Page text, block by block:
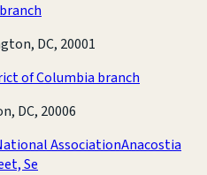
DC, 20001
of Columbia branch
DC, 20006
AssociationAnacostia
Se